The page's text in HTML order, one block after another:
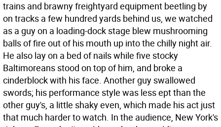
trains and brawny freightyard equipment beetling by
on tracks a few hundred yards behind us, we watched
as a guy on a loading-dock stage blew mushrooming
balls of fire out of his mouth up into the chilly night air.
He also lay on a bed of nails while five stocky
Baltimoreans stood on top of him, and broke a
cinderblock with his face. Another guy swallowed
swords; his performance style was less ept than the
other guy's, a little shaky even, which made his act just
that much harder to watch. In the audience, New York's